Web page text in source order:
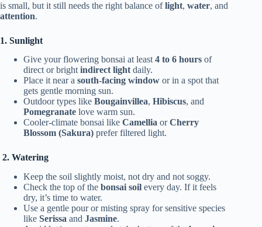
is small, but it still needs the right balance oflight, water, and
attention.
1. Sunlight
Give your flowering bonsai at least 4 to 6 hours of
direct or bright indirect light daily.
Place it near a south-facing window or in a spot that
gets gentle morning sun.
Outdoor types like Bougainvillea, Hibiscus, and
Pomegranate love warm sun.
Cooler-climate bonsai like Camellia orCherry
Blossom (Sakura) prefer filtered light.
2. Watering
Keep the soil slightly moist, not dry and not soggy.
Check the top of the bonsai soil every day. If it feels
dry, it’s time to water.
Use a gentle pour or misting spray for sensitive species
like Serissa and Jasmine.